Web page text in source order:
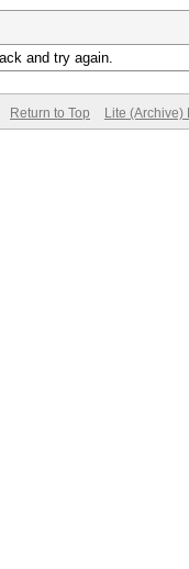
and try again.
Return to Top Lite (Archive)